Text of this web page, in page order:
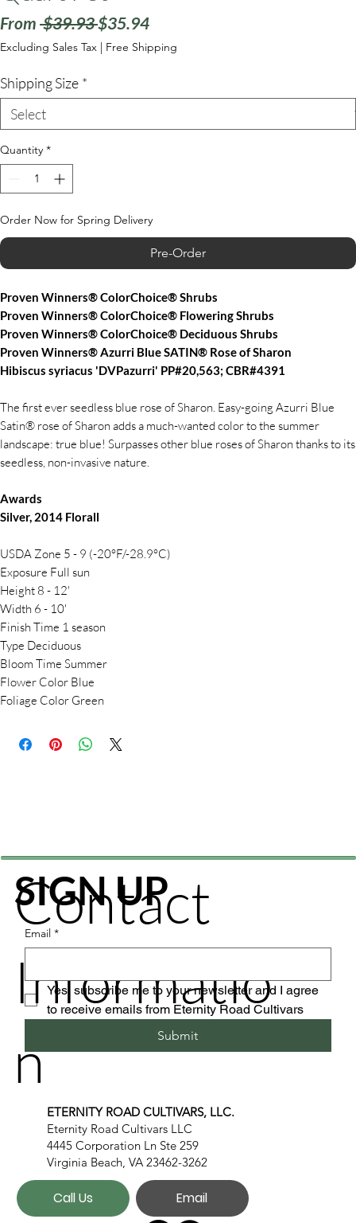
From $39.93 Regular
Price
$35.94Sale
Price
Excluding Sales Tax | Free Shipping
Shipping Size *
Quantity *
Order Now for Spring Delivery
Pre-Order
Proven Winners® ColorChoice® Shrubs
Proven Winners® ColorChoice® Flowering Shrubs
Proven Winners® ColorChoice® Deciduous Shrubs
Proven Winners® Azurri Blue SATIN® Rose of Sharon
Hibiscus syriacus 'DVPazurri' PP#20,563; CBR#4391
The first ever seedless blue rose of Sharon. Easy-going Azurri Blue
Satin® rose of Sharon adds a much-wanted color to the summer
landscape: true blue! Surpasses other blue roses of Sharon thanks to its
seedless, non-invasive nature.
Awards
Silver, 2014 Florall
USDA Zone 5 - 9 (-20°F/-28.9°C)
Exposure Full sun
Height 8 - 12'
Width 6 - 10'
Finish Time 1 season
Type Deciduous
Bloom Time Summer
Flower Color Blue
Foliage Color Green
Contact
Informatio
n
ETERNITY ROAD CULTIVARS, LLC.
Eternity Road Cultivars LLC
4445 Corporation Ln Ste 259
Virginia Beach, VA 23462-3262
Call Us Email
SIGN UP
Email *
Yes, subscribe me to your newsletter and I agree
to receive emails from Eternity Road Cultivars
Submit